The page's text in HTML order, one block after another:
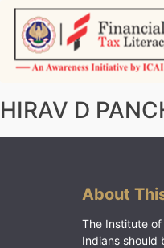
Skip
content
HIRAV D
About
The Institute
Indians should